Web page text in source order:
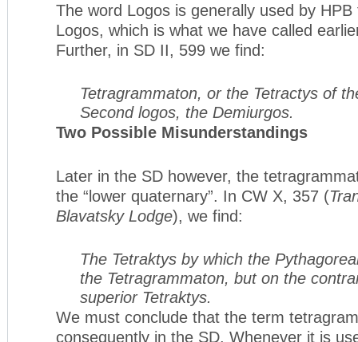
The word Logos is generally used by
Logos, which is what we have called
Further, in SD II, 599 we find:
Tetragrammaton, or the Tetractys of
Second logos, the Demiurgos.
Two Possible Misunderstandings
Later in the SD however, the
the “lower quaternary”. In CW X, 357 (
Blavatsky Lodge), we find:
The Tetraktys by which the
the Tetragrammaton, but on the
superior Tetraktys.
We must conclude that the term
consequently in the SD. Whenever it is